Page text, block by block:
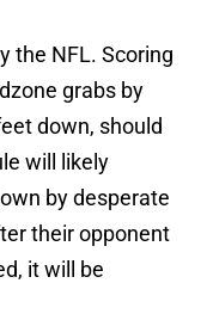
the NFL. Scoring
grabs by
down, should
will likely
by desperate
their opponent
it will be